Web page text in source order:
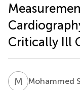
Critically Ill
M SMohammed